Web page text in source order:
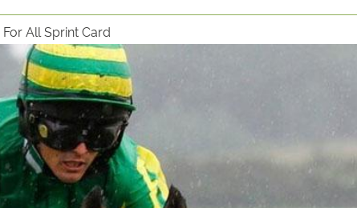
All Sprint Card